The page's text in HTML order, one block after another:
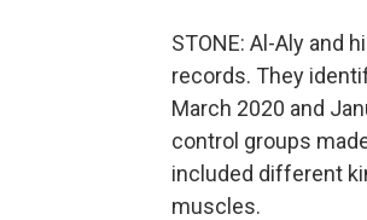
STONE: Al-Aly and
records. They
March 2020 and
control groups
included different
muscles.